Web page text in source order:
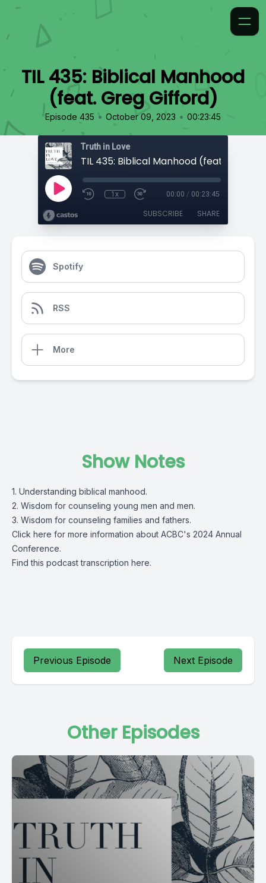
TIL 435: Biblical Manhood
(feat. Greg Gifford)
Episode 435 • October 09, 2023 • 00:23:45
Truth in Love
1x 00:00 / 00:23:45
SUBSCRIBE SHARE
Spotify
RSS
More
Show Notes
1. Understanding biblical manhood.
2. Wisdom for counseling young men and men.
3. Wisdom for counseling families and fathers.
Click here for more information about ACBC's 2024 Annual
Conference.
Find this podcast transcription here.
Previous Episode Next Episode
Other Episodes